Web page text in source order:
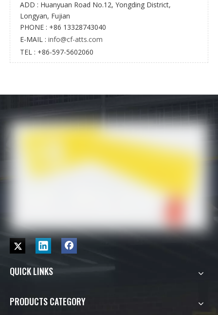
ADD : Huanyuan Road No.12, Yongding District,
Longyan, Fujian
PHONE : +86 13328743040
E-MAIL : info@cf-atts.com
TEL : +86-597-5602060
QUICK LINKS
PRODUCTS CATEGORY